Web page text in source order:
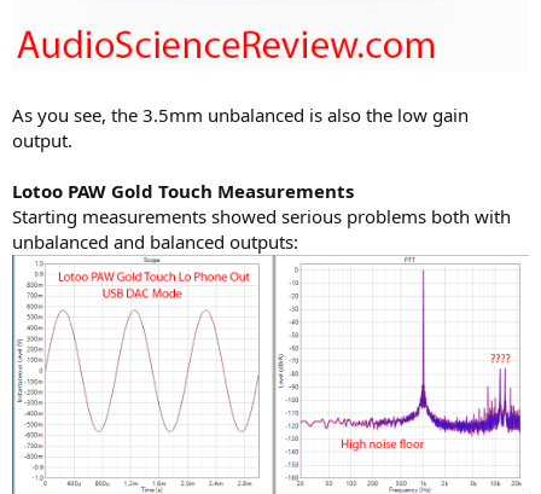
As you see, the 3.5mm unbalanced is also the low gain
output.
Lotoo PAW Gold Touch Measurements
Starting measurements showed serious problems both with
unbalanced and balanced outputs: